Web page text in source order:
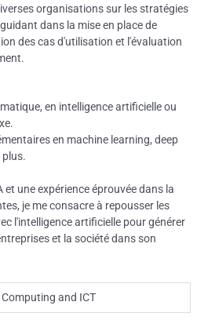
organisations sur les stratégies
dans la mise en place de
des cas d'utilisation et l'évaluation
en intelligence artificielle ou
en machine learning, deep
plus.
une expérience éprouvée dans la
je me consacre à repousser les
l'intelligence artificielle pour générer
et la société dans son
Computing and ICT